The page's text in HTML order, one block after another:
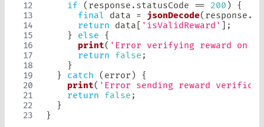
if ( response . statusCode == 200 )
{
final data = jsonDecode( response .
return data 'isValidReward'
;
}
else
{
print( 'Error verifying reward on
return
false ;
}
}
catch ( error )
{
print( 'Error sending reward
return
false ;
}
}